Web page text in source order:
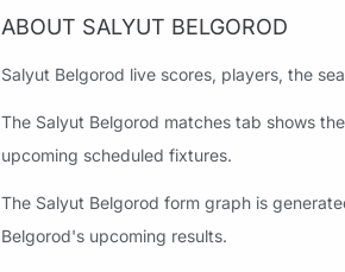
ABOUT SALYUT BELGOROD
Salyut Belgorod live scores, players, the
The Salyut Belgorod matches tab shows
upcoming scheduled fixtures.
The Salyut Belgorod form graph is
Belgorod's upcoming results.